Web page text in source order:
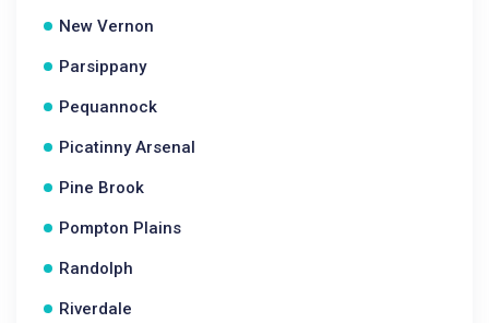
New Vernon
Parsippany
Pequannock
Picatinny Arsenal
Pine Brook
Pompton Plains
Randolph
Riverdale